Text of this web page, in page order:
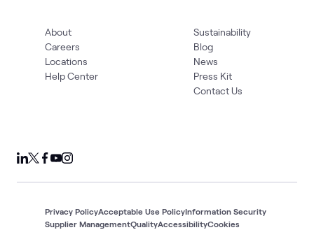
About
Careers
Locations
Help Center
Sustainability
Blog
News
Press Kit
Contact Us
Privacy PolicyAcceptable Use PolicyInformation Security
Supplier ManagementQualityAccessibilityCookies